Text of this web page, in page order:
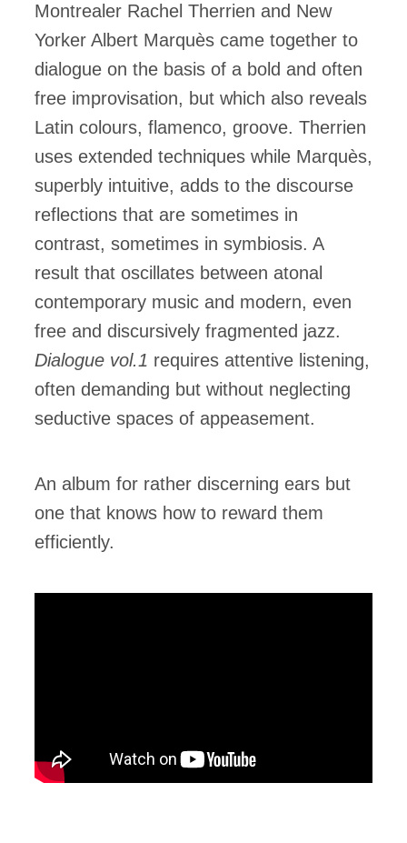
Montrealer Rachel Therrien and New
Yorker Albert Marquès came together to
dialogue on the basis of a bold and often
free improvisation, but which also reveals
Latin colours, flamenco, groove. Therrien
uses extended techniques while Marquès,
superbly intuitive, adds to the discourse
reflections that are sometimes in
contrast, sometimes in symbiosis. A
result that oscillates between atonal
contemporary music and modern, even
free and discursively fragmented jazz.
Dialogue vol.1 requires attentive listening,
often demanding but without neglecting
seductive spaces of appeasement.
An album for rather discerning ears but
one that knows how to reward them
efficiently.